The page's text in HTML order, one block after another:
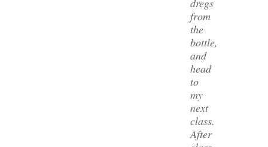
from
the
bottle,
and
head
to
my
next
class.
After